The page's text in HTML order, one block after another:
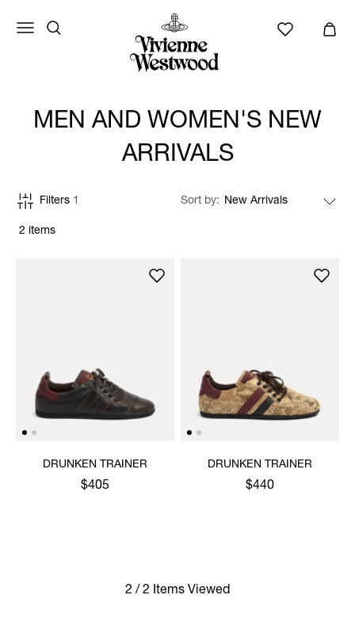
MEN AND WOMEN'S NEW
ARRIVALS
2 items
Filters 1 Sort by
DRUNKEN TRAINER
$405
DRUNKEN TRAINER
$440
2 / 2 Items Viewed